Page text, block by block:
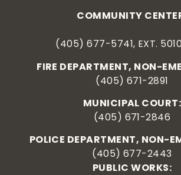
COMMUNITY
(405) 677-5741, EXT.
FIRE DEPARTMENT, NON-
(405) 671-2891
MUNICIPAL COURT:
(405) 671-2846
POLICE DEPARTMENT, NON-
(405) 677-2443
PUBLIC WORKS: